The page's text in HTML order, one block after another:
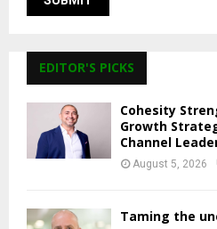
EDITOR'S PICKS
Cohesity
Growth
Channel
August 5, 2026
Taming the